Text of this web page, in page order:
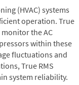
(HVAC) systems
operation. True
monitor the AC
within these
fluctuations and
True RMS
system reliability.